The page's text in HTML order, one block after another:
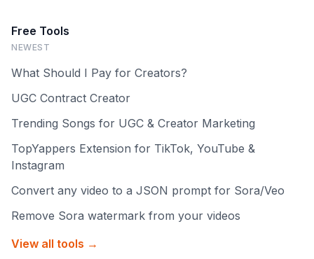
Free Tools
NEWEST
What Should I Pay for Creators?
UGC Contract Creator
Trending Songs for UGC & Creator Marketing
TopYappers Extension for TikTok, YouTube &
Instagram
Convert any video to a JSON prompt for Sora/Veo
Remove Sora watermark from your videos
View all tools →